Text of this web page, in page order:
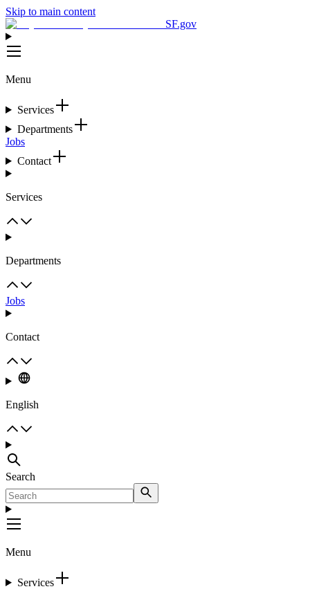
Skip to main content
SF.gov
Menu
Services
Departments
Jobs
Contact
Services
Departments
Jobs
Contact
English
Search
Menu
Services